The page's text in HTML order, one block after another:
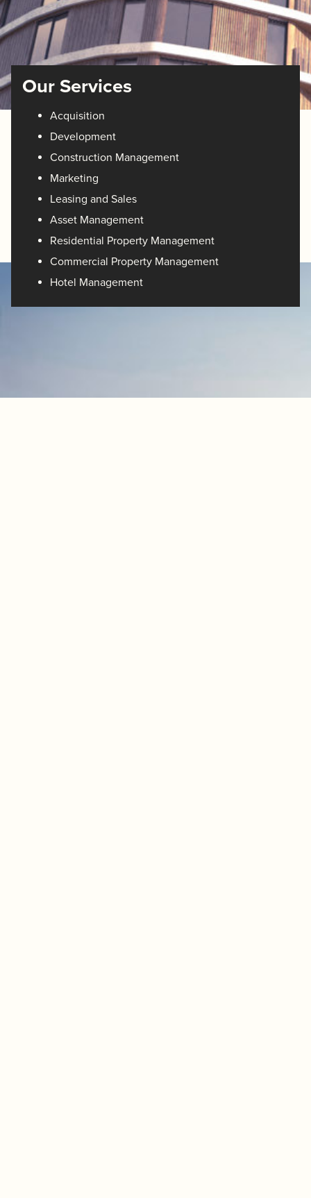
Our Services
Acquisition
Development
Construction Management
Marketing
Leasing and Sales
Asset Management
Residential Property Management
Commercial Property Management
Hotel Management